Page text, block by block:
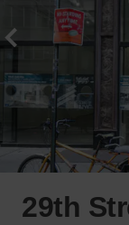
29th